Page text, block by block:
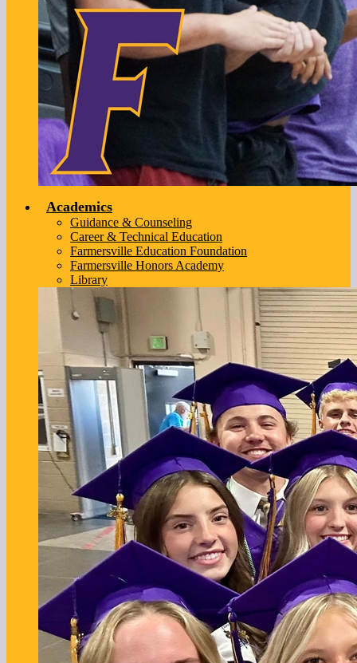
Academics
Guidance & Counseling
Career & Technical Education
Farmersville Education Foundation
Farmersville Honors Academy
Library